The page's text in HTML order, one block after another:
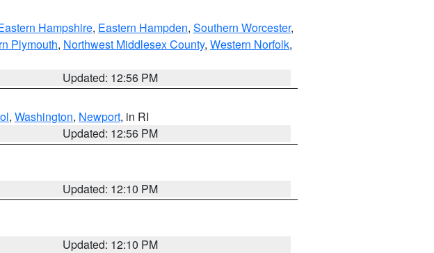
Hampshire, Eastern Hampden, Southern Worcester,
Plymouth, Northwest Middlesex County, Western Norfolk,
Updated: 12:56 PM
, Washington, Newport, in RI
Updated: 12:56 PM
Updated: 12:10 PM
Updated: 12:10 PM